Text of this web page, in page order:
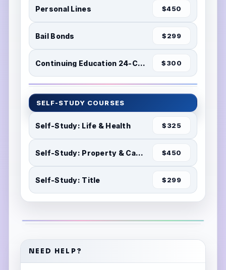
Personal Lines $450
Bail Bonds $299
Continuing Education 24-Credits $300
SELF-STUDY COURSES
Self-Study: Life & Health $325
Self-Study: Property & Casualty $450
Self-Study: Title $299
NEED HELP?